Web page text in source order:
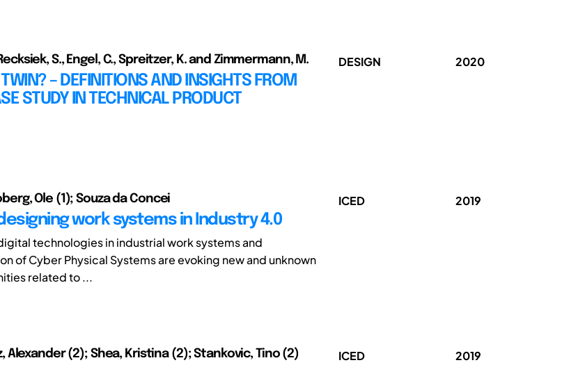
S., Engel, C., Spreitzer, K. and Zimmermann, M.
– DEFINITIONS AND INSIGHTS FROM
STUDY IN TECHNICAL PRODUCT
DESIGN 2020
Ole (1); Souza da Concei
work systems in Industry 4.0
technologies in industrial work systems and
of Cyber Physical Systems are evoking new and unknown
related to ...
ICED 2019
Alexander (2); Shea, Kristina (2); Stankovic, Tino (2) ICED 2019